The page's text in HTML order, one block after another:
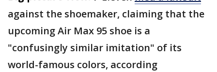
against the shoemaker, claiming that the
upcoming Air Max 95 shoe is a
"confusingly similar imitation" of its
world-famous colors, according